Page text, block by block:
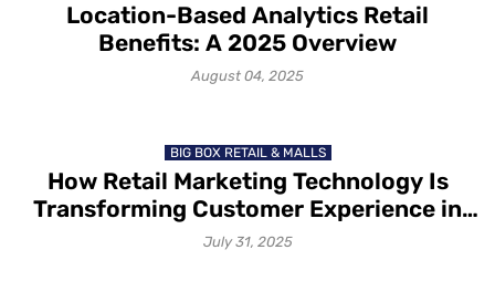
Location-Based Analytics Retail
Benefits: A 2025 Overview
August 04, 2025
BIG BOX RETAIL & MALLS
How Retail Marketing Technology Is
Transforming Customer Experience in
2025
July 31, 2025